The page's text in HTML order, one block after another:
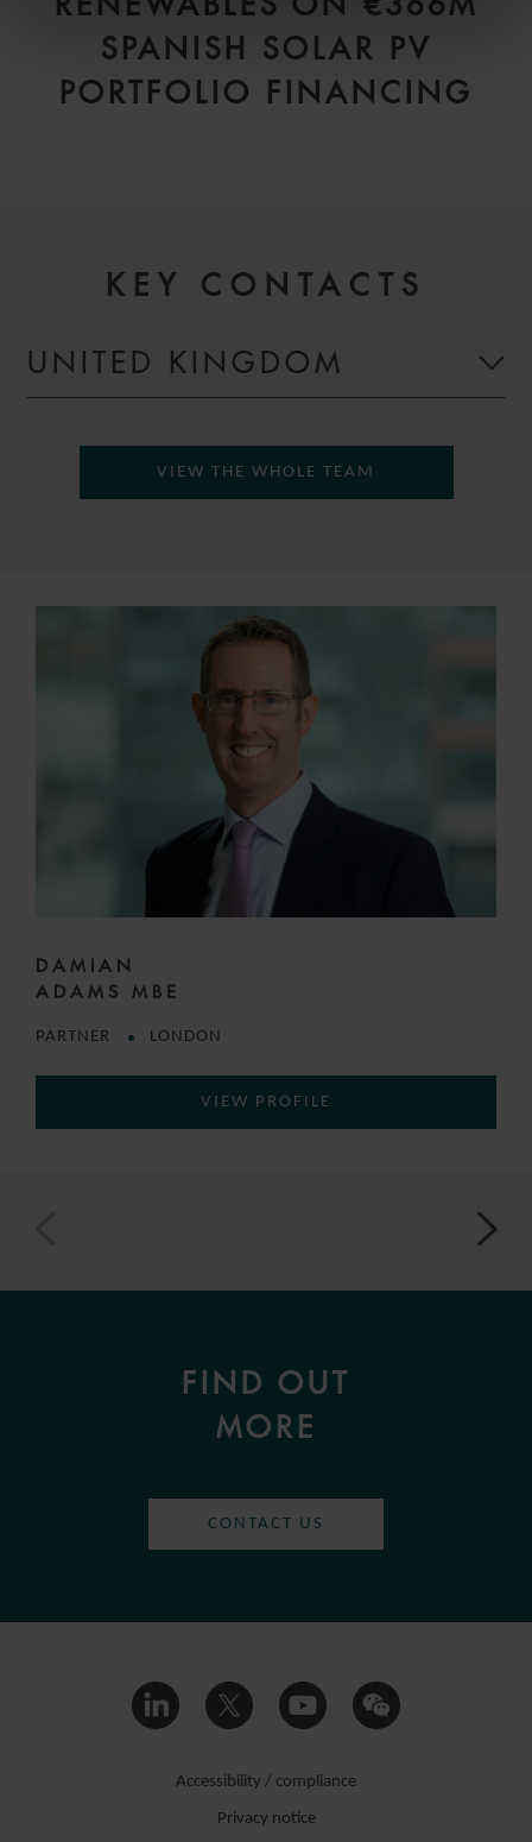
SPANISH SOLAR PV
PORTFOLIO FINANCING
KEY CONTACTS
UNITED KINGDOM
VIEW THE WHOLE TEAM
DAMIAN
ADAMS MBE
PARTNER LONDON
VIEW PROFILE
FIND OUT
MORE
CONTACT US
Accessibility / compliance
Privacy notice